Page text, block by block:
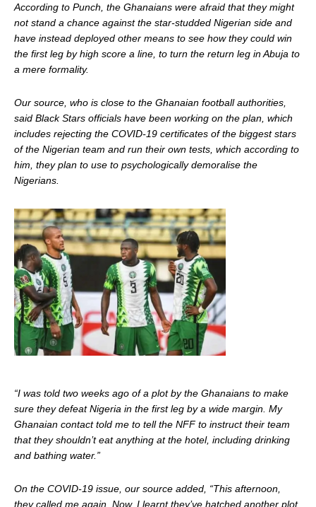
According to Punch, the Ghanaians were afraid that they might
not stand a chance against the star-studded Nigerian side and
have instead deployed other means to see how they could win
the first leg by high score a line, to turn the return leg in Abuja to
a mere formality.
Our source, who is close to the Ghanaian football authorities,
said Black Stars officials have been working on the plan, which
includes rejecting the COVID-19 certificates of the biggest stars
of the Nigerian team and run their own tests, which according to
him, they plan to use to psychologically demoralise the
Nigerians.
“I was told two weeks ago of a plot by the Ghanaians to make
sure they defeat Nigeria in the first leg by a wide margin. My
Ghanaian contact told me to tell the NFF to instruct their team
that they shouldn’t eat anything at the hotel, including drinking
and bathing water.”
On the COVID-19 issue, our source added, “This afternoon,
they called me again. Now, I learnt they’ve hatched another plot